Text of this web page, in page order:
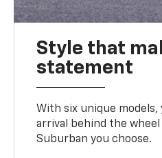
Style that
statement
With six unique models,
arrival behind the
Suburban you choose.